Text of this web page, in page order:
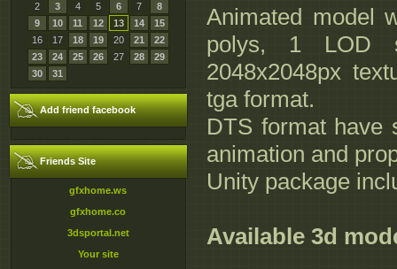
2
3 4 5 6 7
8
9
10 11 12 13 14
15
16
17 18 19 20 21
22
23
24 25 26 27 28
29
30
31
Add friend facebook
Friends Site
gfxhome.ws
gfxhome.co
3dsportal.net
Your site
Animated model
polys, 1 LOD
2048x2048px
tga format.
DTS format have
animation and
Unity package
Available 3d